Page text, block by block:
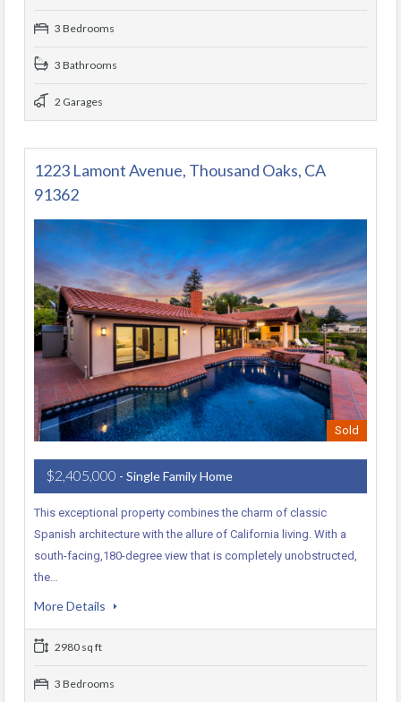
3 Bedrooms
3 Bathrooms
2 Garages
1223 Lamont Avenue, Thousand Oaks, CA
91362
Sold
$2,405,000 - Single Family Home
This exceptional property combines the charm of classic
Spanish architecture with the allure of California living. With a
south-facing,180-degree view that is completely unobstructed,
the…
More Details
2980 sq ft
3 Bedrooms